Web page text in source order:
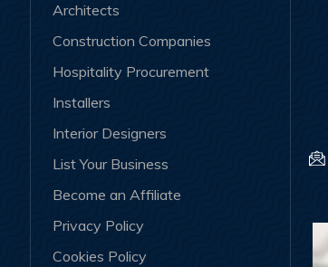
Architects
Construction Companies
Hospitality Procurement
Installers
Interior Designers
List Your Business
Become an Affiliate
Privacy Policy
Cookies Policy